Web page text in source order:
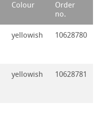
Colour
Order
no.
yellowish 10628780
yellowish 10628781